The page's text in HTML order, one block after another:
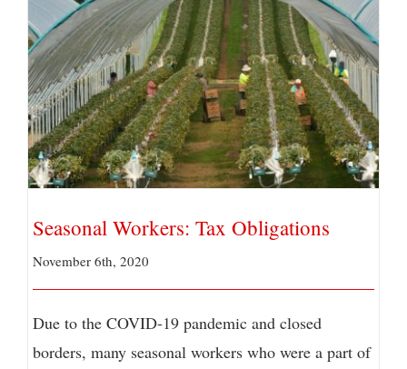
Seasonal Workers: Tax Obligations
Seasonal Workers: Tax Obligations
November 6th, 2020
Due to the COVID-19 pandemic and closed
borders, many seasonal workers who were a part of